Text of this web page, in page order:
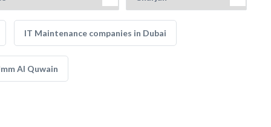
IT Maintenance companies in Dubai
Al Quwain